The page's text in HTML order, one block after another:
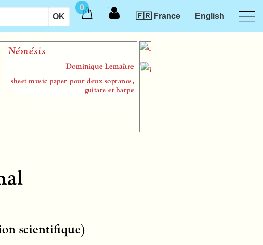
0
🇫🇷 France
English
Dominique Lemaître
music paper pour deux sopranos,
guitare et harpe
scientifique)